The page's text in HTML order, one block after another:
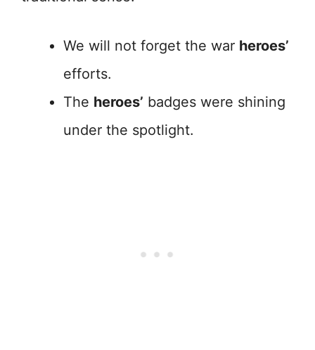
We will not forget the war heroes’
efforts.
The heroes’ badges were shining
under the spotlight.